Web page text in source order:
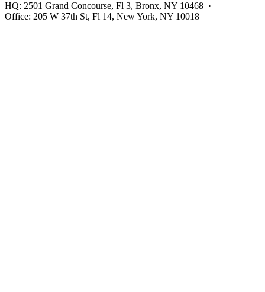
HQ: 2501 Grand Concourse, Fl 3, Bronx, NY 10468 ·
Office: 205 W 37th St, Fl 14, New York, NY 10018